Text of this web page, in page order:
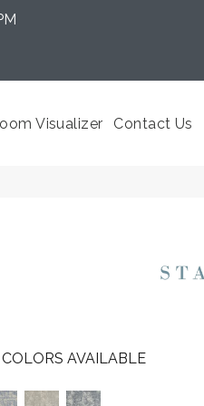
Visualizer Contact Us
COLORS AVAILABLE